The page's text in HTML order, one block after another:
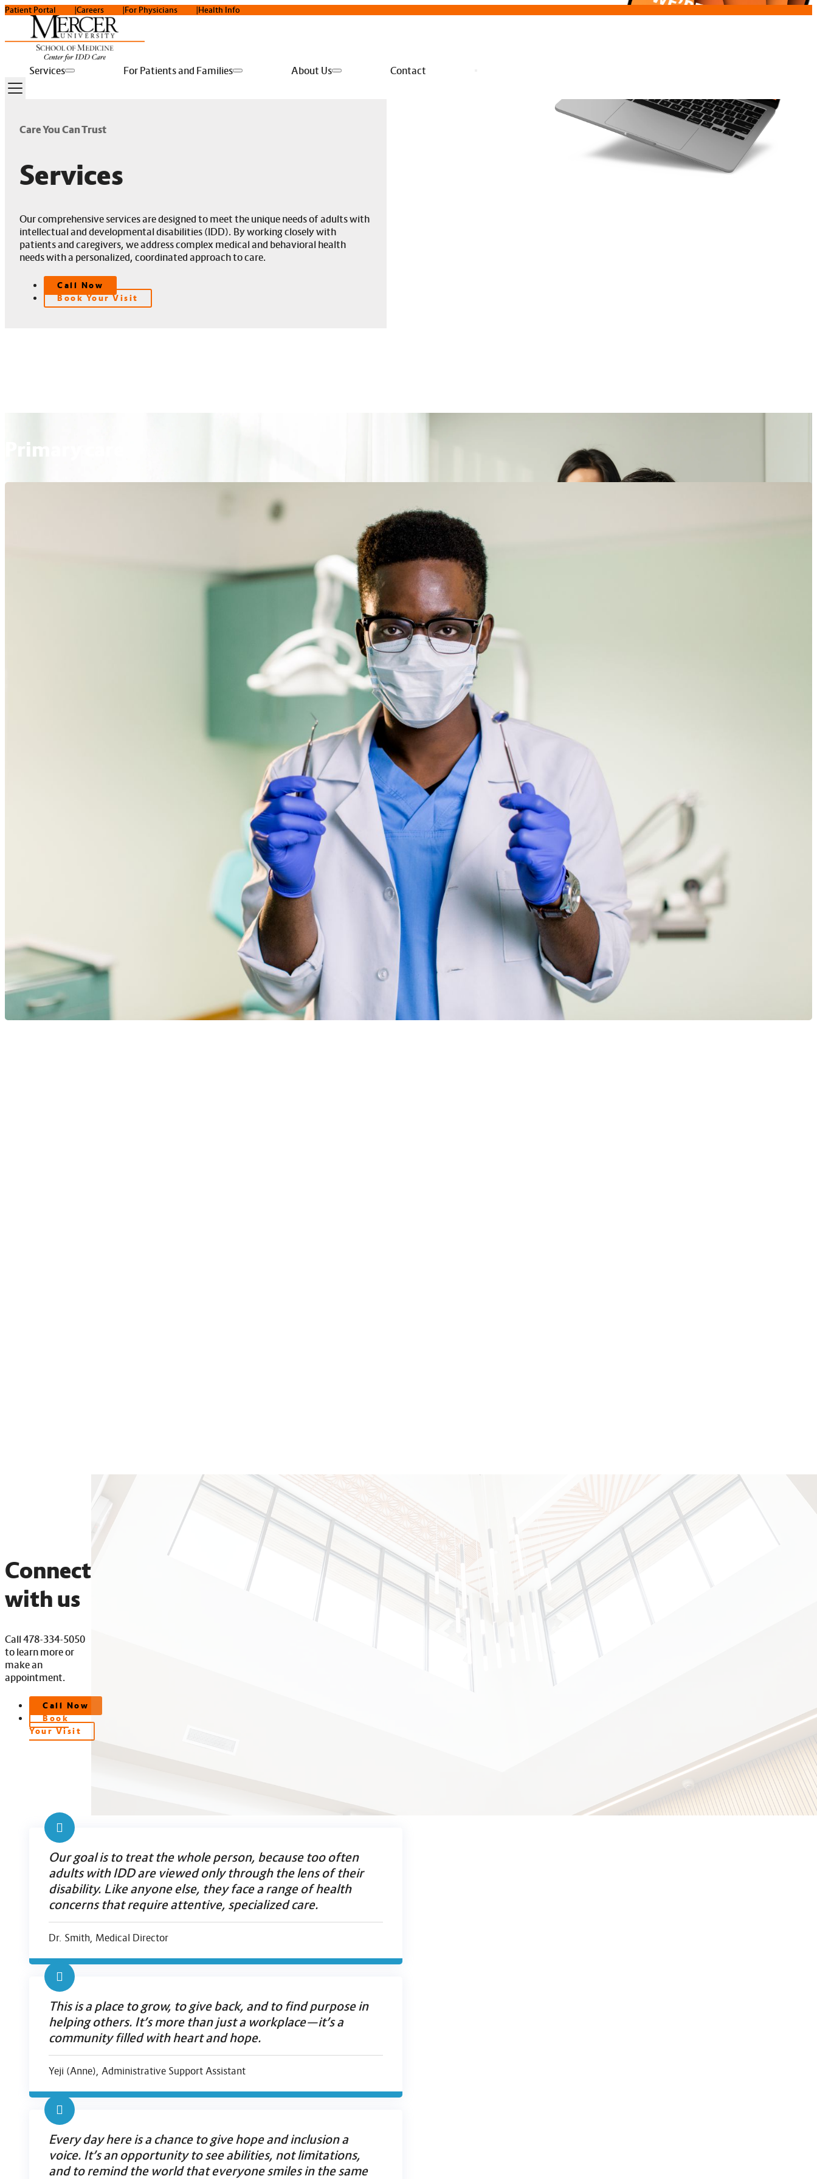
Patient Portal Careers For Physicians Health Info
Services For Patients and Families About Us Contact
Care You Can Trust
Services
Our comprehensive services are designed to meet the unique needs of adults with
intellectual and developmental disabilities (IDD). By working closely with
patients and caregivers, we address complex medical and behavioral health
needs with a personalized, coordinated approach to care.
Call Now
Book Your Visit
Primary care
Connect
with us
Call 478-334-5050
to learn more or
make an
appointment.
Call Now
Book
Your Visit
Our goal is to treat the whole person, because too often
adults with IDD are viewed only through the lens of their
disability. Like anyone else, they face a range of health
concerns that require attentive, specialized care.
Dr. Smith, Medical Director
This is a place to grow, to give back, and to find purpose in
helping others. It’s more than just a workplace—it’s a
community filled with heart and hope.
Yeji (Anne), Administrative Support Assistant
Every day here is a chance to give hope and inclusion a
voice. It’s an opportunity to see abilities, not limitations,
and to remind the world that everyone smiles in the same